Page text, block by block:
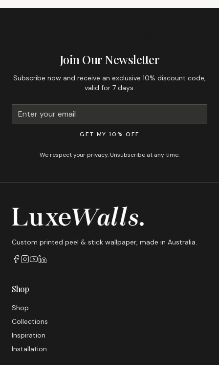
Join Our Newsletter
Subscribe now and receive an exclusive 10% discount code,
valid for 7 days.
GET MY 10% OFF
We respect your privacy. Unsubscribe at any time.
Custom printed peel & stick wallpaper, made in Australia.
Shop
Shop
Collections
Inspiration
Installation